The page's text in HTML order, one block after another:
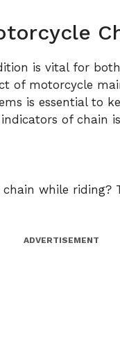
is vital for
of motorcycle
is essential to
of chain
while
ADVERTISEMENT